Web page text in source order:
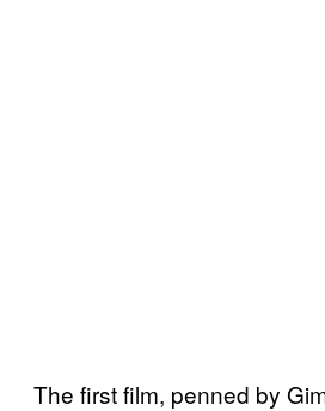
The first film, penned by